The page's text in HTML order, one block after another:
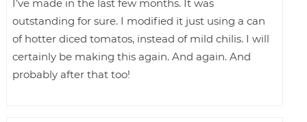
I’ve made in the last few months. It was
outstanding for sure. I modified it just using a can
of hotter diced tomatos, instead of mild chilis. I will
certainly be making this again. And again. And
probably after that too!